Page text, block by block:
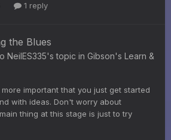
1 reply
the Blues
NeilES335's topic in Gibson's Learn &
important that you just get started
with ideas. Don't worry about
thing at this stage is just to try